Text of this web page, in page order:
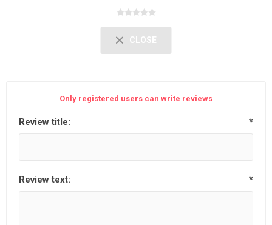
CLOSE
Only registered users can write reviews
Review title: *
Review text: *